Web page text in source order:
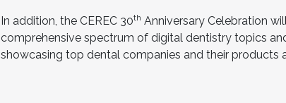
In addition, the CEREC 30th Anniversary Celebration
comprehensive spectrum of digital dentistry topics
showcasing top dental companies and their products